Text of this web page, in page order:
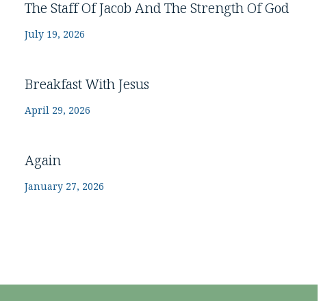
The Staff Of Jacob And The Strength Of God
July 19, 2026
Breakfast With Jesus
April 29, 2026
Again
January 27, 2026